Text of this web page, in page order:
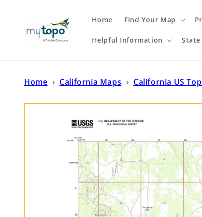
Home Find Your Map
Helpful Information State
Home › California Maps › California US